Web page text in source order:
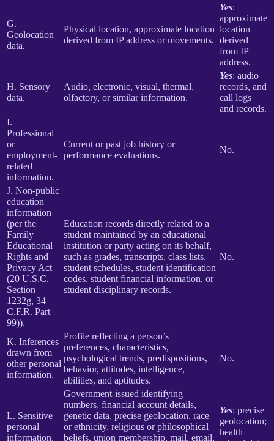
G.
Geolocation
data.
Physical location, approximate location
derived from IP address or movements.
Yes:
approximate
location
derived
from IP
address.
H. Sensory
data.
Audio, electronic, visual, thermal,
olfactory, or similar information.
Yes: audio
records, and
call logs
and records.
I.
Professional
or
employment-
related
information.
Current or past job history or
performance evaluations.
No.
J. Non-public
education
information
(per the
Family
Educational
Rights and
Privacy Act
(20 U.S.C.
Section
1232g, 34
C.F.R. Part
99)).
Education records directly related to a
student maintained by an educational
institution or party acting on its behalf,
such as grades, transcripts, class lists,
student schedules, student identification
codes, student financial information, or
student disciplinary records.
No.
K. Inferences
drawn from
other personal
information.
Profile reflecting a person’s
preferences, characteristics,
psychological trends, predispositions,
behavior, attitudes, intelligence,
abilities, and aptitudes.
No.
L. Sensitive
personal
information.
Government-issued identifying
numbers, financial account details,
genetic data, precise geolocation, race
or ethnicity, religious or philosophical
beliefs, union membership, mail, email,
Yes: precise
geolocation;
health